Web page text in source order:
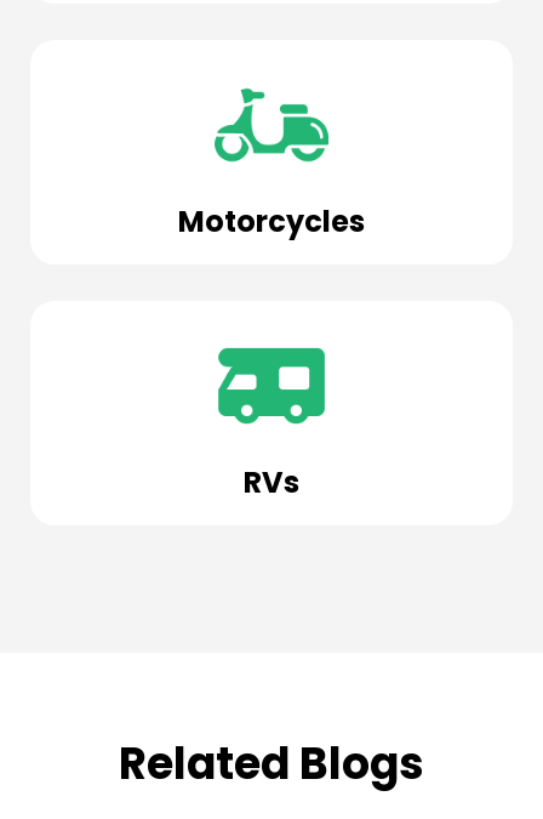
Motorcycles
RVs
Related Blogs